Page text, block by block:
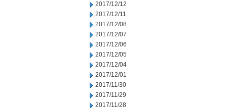
2017/12/12
2017/12/11
2017/12/08
2017/12/07
2017/12/06
2017/12/05
2017/12/04
2017/12/01
2017/11/30
2017/11/29
2017/11/28